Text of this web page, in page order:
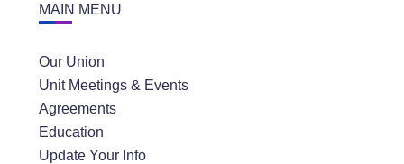
MAIN MENU
Our Union
Unit Meetings & Events
Agreements
Education
Update Your Info